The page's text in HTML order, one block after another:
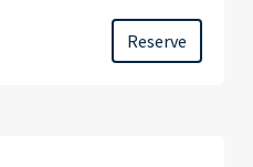
Reserve